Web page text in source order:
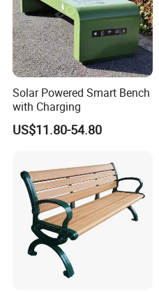
Solar Powered Smart Bench
with Charging
US$11.80-54.80